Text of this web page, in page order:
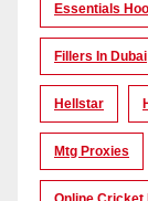
Essentials
Fillers In Dubai
Hellstar
Mtg Proxies